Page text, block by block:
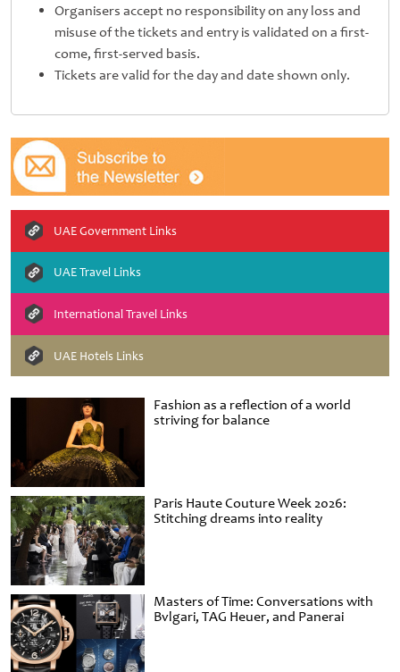
Fashion as a reflection of a world
striving for balance
Paris Haute Couture Week 2026:
Stitching dreams into reality
Masters of Time: Conversations with
Bvlgari, TAG Heuer, and Panerai
Organisers accept no responsibility on any loss and
misuse of the tickets and entry is validated on a first-
come, first-served basis.
Tickets are valid for the day and date shown only.
UAE Government Links
UAE Travel Links
International Travel Links
UAE Hotels Links